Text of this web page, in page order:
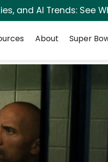
and AI Trends: See
About Super